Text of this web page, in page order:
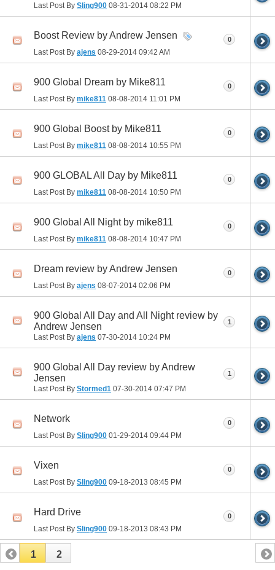
Last Post By Sling900 08-31-2014 08:22 PM
Boost Review by Andrew Jensen
Last Post By ajens 08-29-2014 09:42 AM
0
900 Global Dream by Mike811
Last Post By mike811 08-08-2014 11:01 PM
0
900 Global Boost by Mike811
Last Post By mike811 08-08-2014 10:55 PM
0
900 GLOBAL All Day by Mike811
Last Post By mike811 08-08-2014 10:50 PM
0
900 Global All Night by mike811
Last Post By mike811 08-08-2014 10:47 PM
0
Dream review by Andrew Jensen
Last Post By ajens 08-07-2014 02:06 PM
0
900 Global All Day and All Night review by
Andrew Jensen
Last Post By ajens 07-30-2014 10:24 PM
1
900 Global All Day review by Andrew
Jensen
Last Post By Stormed1 07-30-2014 07:47 PM
1
Network
Last Post By Sling900 01-29-2014 09:44 PM
0
Vixen
Last Post By Sling900 09-18-2013 08:45 PM
0
Hard Drive
Last Post By Sling900 09-18-2013 08:43 PM
0
1 2